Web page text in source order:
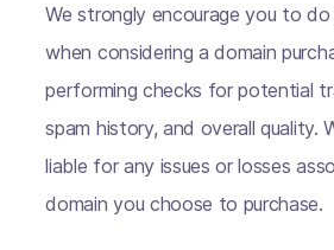
We strongly encourage you to do
when considering a domain
performing checks for potential
spam history, and overall quality.
liable for any issues or losses
domain you choose to purchase.